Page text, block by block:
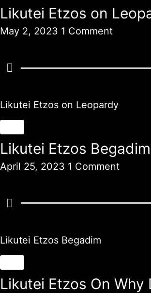
Likutei Etzos on
May 2, 2023 1 Comment
Likutei Etzos on Leopardy
Likutei Etzos Begadim
April 25, 2023 1 Comment
Likutei Etzos Begadim
Likutei Etzos On Why